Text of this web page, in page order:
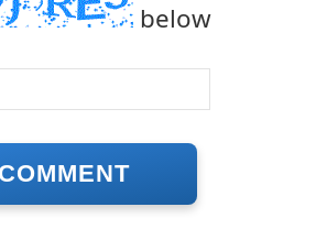
below